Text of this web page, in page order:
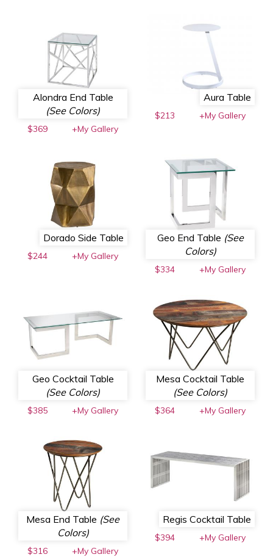
Alondra End Table
(See Colors)
$369 +My Gallery
Aura Table
$213 +My Gallery
Dorado Side Table
$244 +My Gallery
Geo End Table (See
Colors)
$334 +My Gallery
Geo Cocktail Table
(See Colors)
$385 +My Gallery
Mesa Cocktail Table
(See Colors)
$364 +My Gallery
Mesa End Table (See
Colors)
$316 +My Gallery
Regis Cocktail Table
$394 +My Gallery